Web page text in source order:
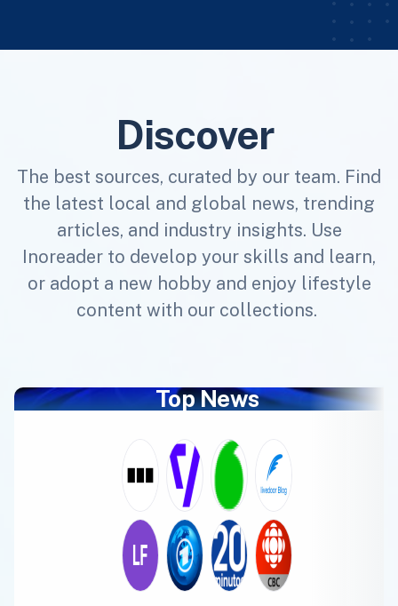
Discover
The best sources, curated by our team. Find
the latest local and global news, trending
articles, and industry insights. Use
Inoreader to develop your skills and learn,
or adopt a new hobby and enjoy lifestyle
content with our collections.
Top News